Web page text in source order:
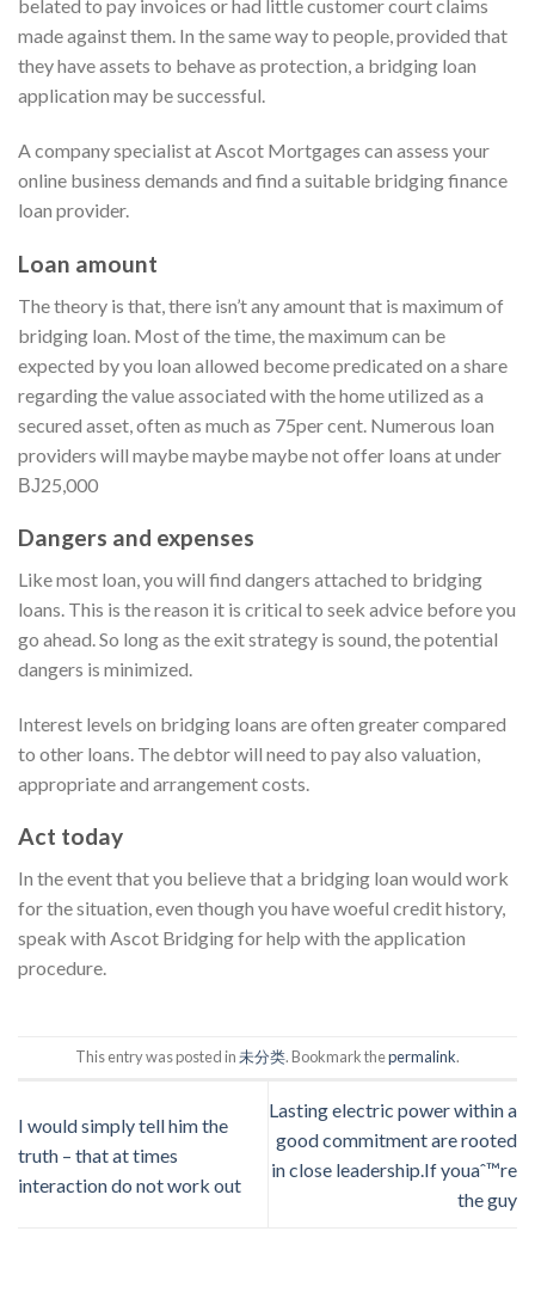
belated to pay invoices or had little customer court claims
made against them. In the same way to people, provided that
they have assets to behave as protection, a bridging loan
application may be successful.
A company specialist at Ascot Mortgages can assess your
online business demands and find a suitable bridging finance
loan provider.
Loan amount
The theory is that, there isn’t any amount that is maximum of
bridging loan. Most of the time, the maximum can be
expected by you loan allowed become predicated on a share
regarding the value associated with the home utilized as a
secured asset, often as much as 75per cent. Numerous loan
providers will maybe maybe maybe not offer loans at under
ВЈ25,000
Dangers and expenses
Like most loan, you will find dangers attached to bridging
loans. This is the reason it is critical to seek advice before you
go ahead. So long as the exit strategy is sound, the potential
dangers is minimized.
Interest levels on bridging loans are often greater compared
to other loans. The debtor will need to pay also valuation,
appropriate and arrangement costs.
Act today
In the event that you believe that a bridging loan would work
for the situation, even though you have woeful credit history,
speak with Ascot Bridging for help with the application
procedure.
This entry was posted in未分类. Bookmark thepermalink.
I would simply tell him the
truth – that at times
interaction do not work out
Lasting electric power within a
good commitment are rooted
in close leadership.If youaˆ™re
the guy